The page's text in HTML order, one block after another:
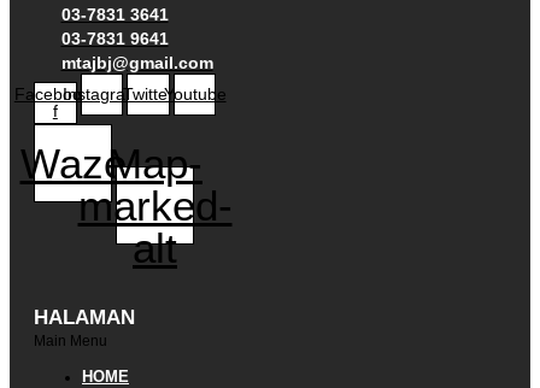
03-7831 3641
03-7831 9641
mtajbj@gmail.com
Facebook-
f
InstagramTwitterYoutube
WazeMap-
marked-
alt
HALAMAN
Main Menu
HOME